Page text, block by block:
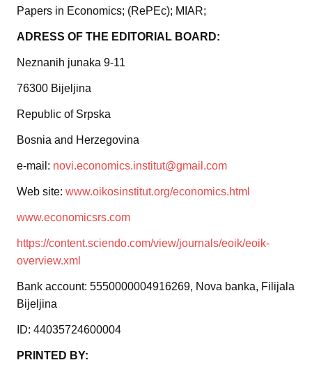
Papers in Economics; (RePEc); MIAR;
ADRESS OF THE EDITORIAL BOARD:
Neznanih junaka 9-11
76300 Bijeljina
Republic of Srpska
Bosnia and Herzegovina
e-mail: novi.economics.institut@gmail.com
Web site: www.oikosinstitut.org/economics.html
www.economicsrs.com
https://content.sciendo.com/view/journals/eoik/eoik-
overview.xml
Bank account: 5550000004916269, Nova banka, Filijala
Bijeljina
ID: 44035724600004
PRINTED BY: